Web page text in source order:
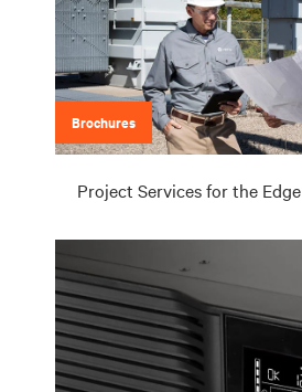
Brochures
Project Services for the Edge